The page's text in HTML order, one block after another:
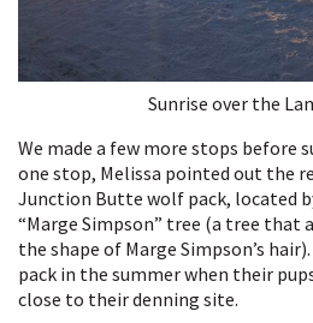
Sunrise over the
We made a few more stops before
one stop, Melissa pointed out the
Junction Butte wolf pack, located
“Marge Simpson” tree (a tree that
the shape of Marge Simpson’s
pack in the summer when their
close to their denning site.